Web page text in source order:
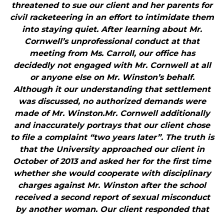
threatened to sue our client and her parents for
civil racketeering in an effort to intimidate them
into staying quiet. After learning about Mr.
Cornwell’s unprofessional conduct at that
meeting from Ms. Carroll, our office has
decidedly not engaged with Mr. Cornwell at all
or anyone else on Mr. Winston’s behalf.
Although it our understanding that settlement
was discussed, no authorized demands were
made of Mr. Winston.Mr. Cornwell additionally
and inaccurately portrays that our client chose
to file a complaint “two years later”. The truth is
that the University approached our client in
October of 2013 and asked her for the first time
whether she would cooperate with disciplinary
charges against Mr. Winston after the school
received a second report of sexual misconduct
by another woman. Our client responded that